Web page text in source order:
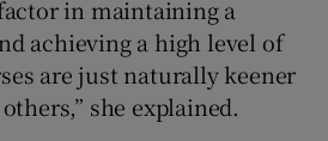
in maintaining a
achieving a high level of
are just naturally keener
she explained.